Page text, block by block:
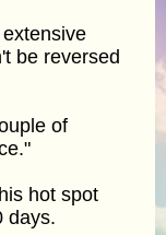
be reversed
of
hot spot
days.